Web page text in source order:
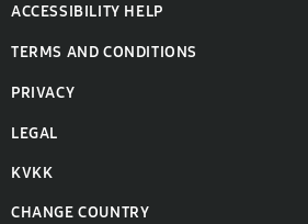
ACCESSIBILITY HELP
TERMS AND CONDITIONS
PRIVACY
LEGAL
KVKK
CHANGE COUNTRY